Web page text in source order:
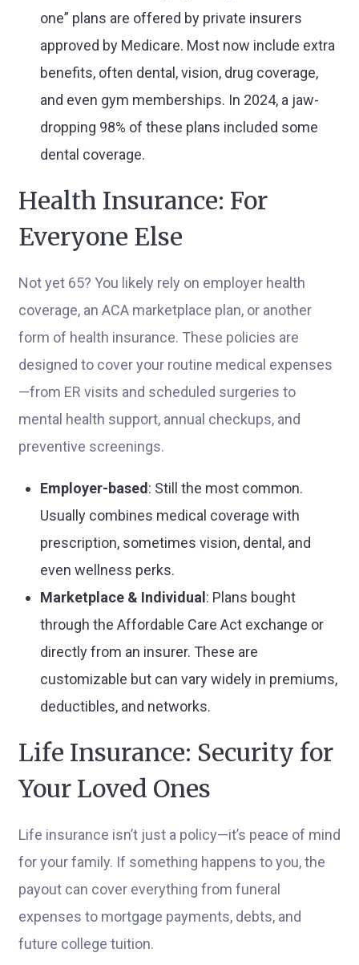
one” plans are offered by private insurers
approved by Medicare. Most now include extra
benefits, often dental, vision, drug coverage,
and even gym memberships. In 2024, a jaw-
dropping 98% of these plans included some
dental coverage.
Health Insurance: For
Everyone Else
Not yet 65? You likely rely on employer health
coverage, an ACA marketplace plan, or another
form of health insurance. These policies are
designed to cover your routine medical expenses
—from ER visits and scheduled surgeries to
mental health support, annual checkups, and
preventive screenings.
Employer-based : Still the most common.
Usually combines medical coverage with
prescription, sometimes vision, dental, and
even wellness perks.
Marketplace & Individual : Plans bought
through the Affordable Care Act exchange or
directly from an insurer. These are
customizable but can vary widely in premiums,
deductibles, and networks.
Life Insurance: Security for
Your Loved Ones
Life insurance isn’t just a policy—it’s peace of mind
for your family. If something happens to you, the
payout can cover everything from funeral
expenses to mortgage payments, debts, and
future college tuition.